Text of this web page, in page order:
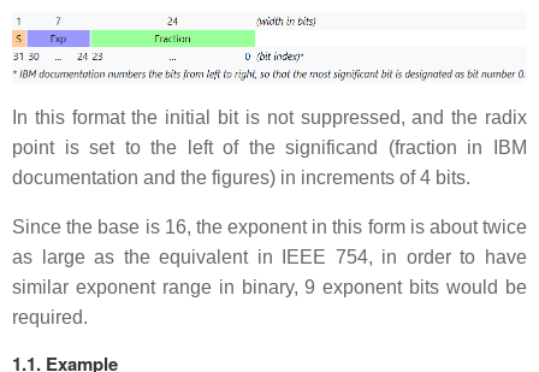
In this format the initial bit is not suppressed, and the radix
point is set to the left of the significand (fraction in IBM
documentation and the figures) in increments of 4 bits.
Since the base is 16, the exponent in this form is about twice
as large as the equivalent in IEEE 754, in order to have
similar exponent range in binary, 9 exponent bits would be
required.
1.1. Example